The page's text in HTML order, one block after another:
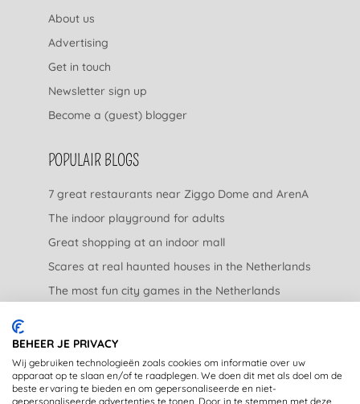
About us
Advertising
Get in touch
Newsletter sign up
Become a (guest) blogger
POPULAIR BLOGS
7 great restaurants near Ziggo Dome and ArenA
The indoor playground for adults
Great shopping at an indoor mall
Scares at real haunted houses in the Netherlands
The most fun city games in the Netherlands
LEGAL
Privacy Statement
BEHEER JE PRIVACY
Wij gebruiken technologieën zoals cookies om informatie over uw
apparaat op te slaan en/of te raadplegen. We doen dit met als doel om de
beste ervaring te bieden en om gepersonaliseerde en niet-
gepersonaliseerde advertenties te tonen. Door in te stemmen met deze